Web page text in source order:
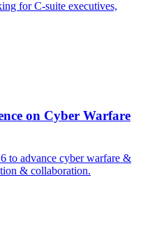
for C-suite executives,
on Cyber Warfare
to advance cyber warfare &
& collaboration.